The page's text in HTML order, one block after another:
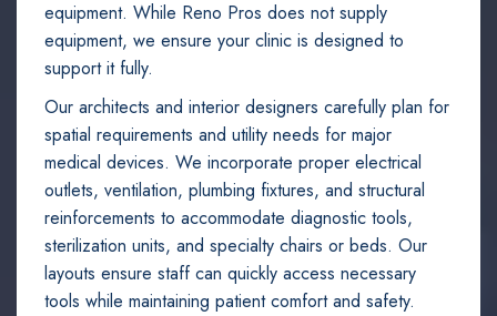
equipment. While Reno Pros does not supply
equipment, we ensure your clinic is designed to
support it fully.
Our architects and interior designers carefully plan for
spatial requirements and utility needs for major
medical devices. We incorporate proper electrical
outlets, ventilation, plumbing fixtures, and structural
reinforcements to accommodate diagnostic tools,
sterilization units, and specialty chairs or beds. Our
layouts ensure staff can quickly access necessary
tools while maintaining patient comfort and safety.